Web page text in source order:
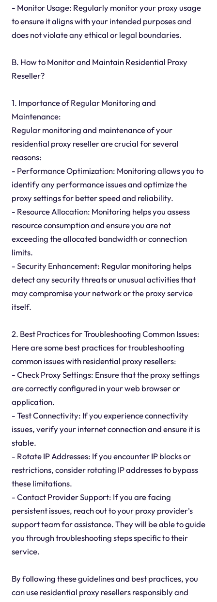
- Monitor Usage: Regularly monitor your proxy usage
to ensure it aligns with your intended purposes and
does not violate any ethical or legal boundaries.
B. How to Monitor and Maintain Residential Proxy
Reseller?
1. Importance of Regular Monitoring and
Maintenance:
Regular monitoring and maintenance of your
residential proxy reseller are crucial for several
reasons:
- Performance Optimization: Monitoring allows you to
identify any performance issues and optimize the
proxy settings for better speed and reliability.
- Resource Allocation: Monitoring helps you assess
resource consumption and ensure you are not
exceeding the allocated bandwidth or connection
limits.
- Security Enhancement: Regular monitoring helps
detect any security threats or unusual activities that
may compromise your network or the proxy service
itself.
2. Best Practices for Troubleshooting Common Issues:
Here are some best practices for troubleshooting
common issues with residential proxy resellers:
- Check Proxy Settings: Ensure that the proxy settings
are correctly configured in your web browser or
application.
- Test Connectivity: If you experience connectivity
issues, verify your internet connection and ensure it is
stable.
- Rotate IP Addresses: If you encounter IP blocks or
restrictions, consider rotating IP addresses to bypass
these limitations.
- Contact Provider Support: If you are facing
persistent issues, reach out to your proxy provider's
support team for assistance. They will be able to guide
you through troubleshooting steps specific to their
service.
By following these guidelines and best practices, you
can use residential proxy resellers responsibly and